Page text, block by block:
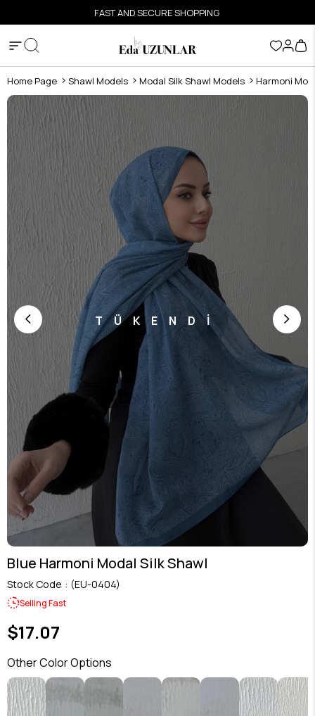
FAST AND SECURE SHOPPING
Home Page Shawl Models Modal Silk Shawl Models Harmoni
TÜKENDİ
Blue Harmoni Modal Silk Shawl
Stock Code (EU-0404)
Selling Fast
$17.07
Other Color Options